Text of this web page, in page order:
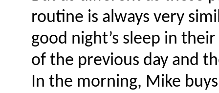
routine is always very
good night’s sleep in
of the previous day and
In the morning, Mike